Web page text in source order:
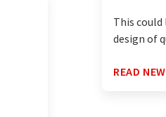
This
design of
READ